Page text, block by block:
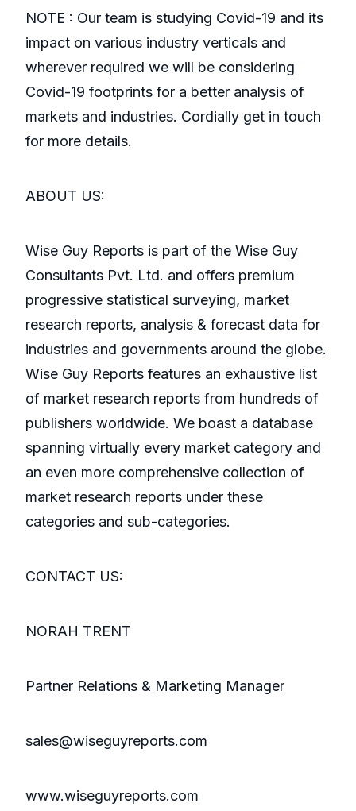
NOTE : Our team is studying Covid-19 and its
impact on various industry verticals and
wherever required we will be considering
Covid-19 footprints for a better analysis of
markets and industries. Cordially get in touch
for more details.
ABOUT US:
Wise Guy Reports is part of the Wise Guy
Consultants Pvt. Ltd. and offers premium
progressive statistical surveying, market
research reports, analysis & forecast data for
industries and governments around the globe.
Wise Guy Reports features an exhaustive list
of market research reports from hundreds of
publishers worldwide. We boast a database
spanning virtually every market category and
an even more comprehensive collection of
market research reports under these
categories and sub-categories.
CONTACT US:
NORAH TRENT
Partner Relations & Marketing Manager
sales@wiseguyreports.com
www.wiseguyreports.com